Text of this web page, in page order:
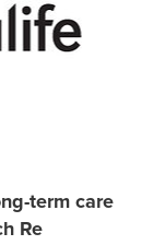
term care
Re